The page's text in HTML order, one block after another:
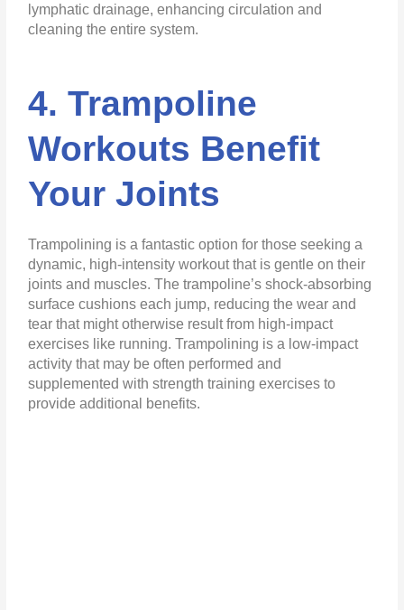
lymphatic drainage, enhancing circulation and
cleaning the entire system.
4. Trampoline
Workouts Benefit
Your Joints
Trampolining is a fantastic option for those seeking a
dynamic, high-intensity workout that is gentle on their
joints and muscles. The trampoline’s shock-absorbing
surface cushions each jump, reducing the wear and
tear that might otherwise result from high-impact
exercises like running. Trampolining is a low-impact
activity that may be often performed and
supplemented with strength training exercises to
provide additional benefits.